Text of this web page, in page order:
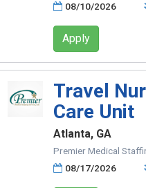
08/10/2026
Apply
Travel
Care Unit
Atlanta, GA
Premier Medical
08/17/2026